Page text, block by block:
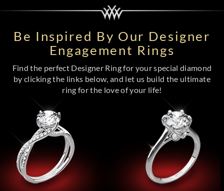
Be Inspired By Our Designer
Engagement Rings
Find the perfect Designer Ring for your special diamond
by clicking the links below, and let us build the ultimate
ring for the love of your life!